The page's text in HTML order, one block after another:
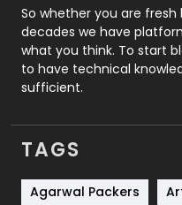
Roofing
Security
SEO
SEO Basics
Services
Shopping
So whether you are
decades we have
what you think. To start
to have technical
sufficient.
TAGS
Agarwal Packers